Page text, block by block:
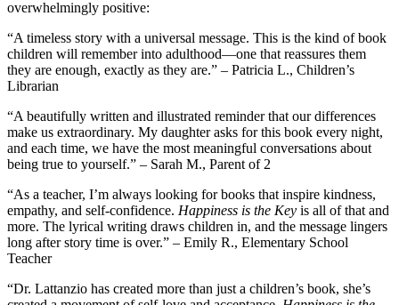
overwhelmingly positive:
“A timeless story with a universal message. This is the kind of book
children will remember into adulthood—one that reassures them
they are enough, exactly as they are.” – Patricia L., Children’s
Librarian
“A beautifully written and illustrated reminder that our differences
make us extraordinary. My daughter asks for this book every night,
and each time, we have the most meaningful conversations about
being true to yourself.” – Sarah M., Parent of 2
“As a teacher, I’m always looking for books that inspire kindness,
empathy, and self-confidence. Happiness is the Key is all of that and
more. The lyrical writing draws children in, and the message lingers
long after story time is over.” – Emily R., Elementary School
Teacher
“Dr. Lattanzio has created more than just a children’s book, she’s